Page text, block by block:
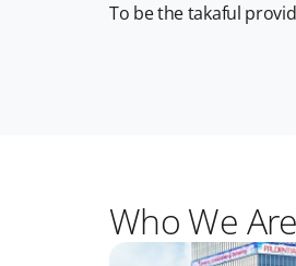
To be the takaful
Who We Are